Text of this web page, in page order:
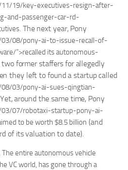
19/key-executives-resign-after-
and-passenger-car-rd-
. The next year, Pony
08/pony-ai-to-issue-recall-of-
”>recalled its autonomous-
two former staffers for allegedly
they left to found a startup called
03/pony-ai-sues-qingtian-
around the same time, Pony
07/robotaxi-startup-pony-ai-
to be worth $8.5 billion (and
of its valuation to date).
The entire autonomous vehicle
VC world, has gone through a